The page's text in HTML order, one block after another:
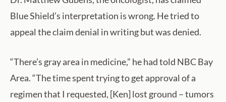
Blue Shield’s interpretation is wrong. He tried to
appeal the claim denial in writing but was denied.
“There’s gray area in medicine,” he had told NBC Bay
Area. “The time spent trying to get approval of a
regimen that I requested, [Ken] lost ground – tumors